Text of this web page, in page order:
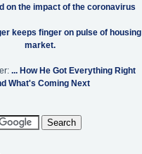
on the impact of the coronavirus
keeps finger on pulse of housing
market.
... How He Got Everything Right
What's Coming Next